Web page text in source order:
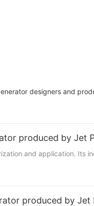
designers and
produced by Jet
and application. Its
produced by Jet